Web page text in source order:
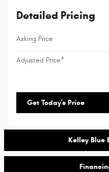
Detailed Pricing
Asking Price
Adjusted Price*
Get Today's Price
Kelley Blue